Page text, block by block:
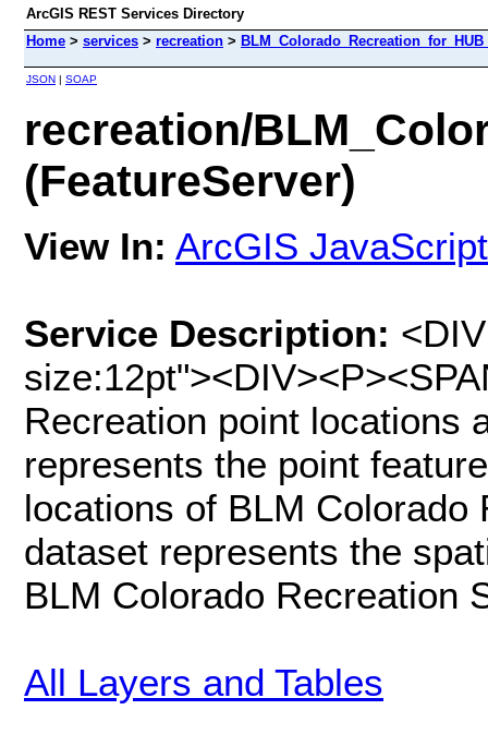
ArcGIS REST Services Directory
Home > services > recreation >
JSON | SOAP
recreation/
(FeatureServer)
View In: ArcGIS JavaScript
Service Description:
Recreation point locations
represents the point
locations of BLM Colorado
dataset represents the
BLM Colorado Recreation
All Layers and Tables